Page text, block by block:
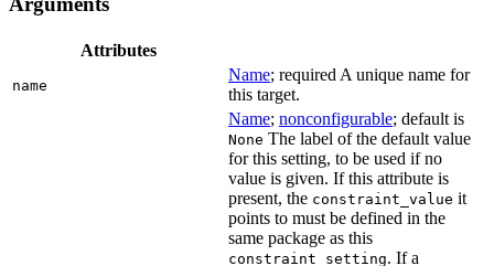
Attributes
name
Name; required A unique name for
this target.
Name; nonconfigurable; default is
None The label of the default value
for this setting, to be used if no
value is given. If this attribute is
present, the constraint_value it
points to must be defined in the
same package as this
constraint_setting. If a